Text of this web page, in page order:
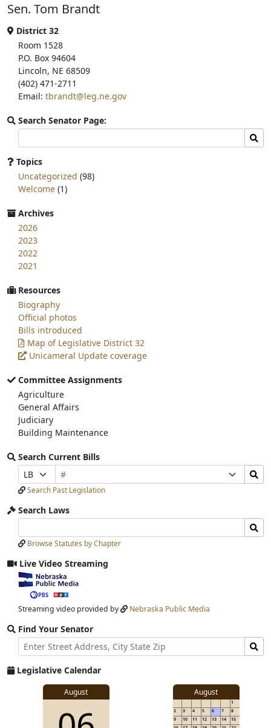
o
k
e
r
Sen. Tom Brandt
District 32
Room 1528
P.O. Box 94604
Lincoln, NE 68509
(402) 471-2711
Email: tbrandt@leg.ne.gov
Search Senator Page:
committee
page
for:
Topics
Uncategorized (98)
Welcome (1)
Archives
2026
2023
2022
2021
Resources
Biography
Official photos
Bills introduced
Map of Legislative District 32
Unicameral Update coverage
Committee Assignments
Agriculture
General Affairs
Judiciary
Building Maintenance
Search Current Bills
Prefix
Selection
Bill
Number
Selection
Search
Bills
Submit
Search Past Legislation
Search Laws
Laws
Input
Laws
Submit
Browse Statutes by Chapter
Live Video Streaming
View
video
stream
Streaming video provided by Nebraska Public Media
Find Your Senator
Street
Address
Find
Senator
for
Legislative Calendar
View
for
August August
1
2
3 4 5 6 7
8
9
10 11 12 13 14
15